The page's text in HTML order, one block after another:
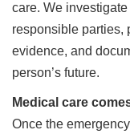
care. We
responsible parties,
evidence, and
person’s future.
Medical care
Once the